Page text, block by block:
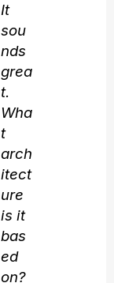
It
sou
nds
grea
t.
Wha
t
arch
itect
ure
is it
bas
ed
on?